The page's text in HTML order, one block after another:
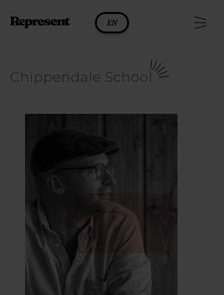
content
EN
Chippendale School